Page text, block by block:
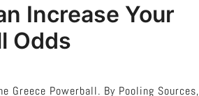
Increase Your
Odds
Greece Powerball. By Pooling Sources,